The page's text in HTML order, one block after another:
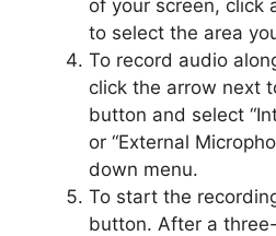
of your screen, click
to select the area
To record audio
click the arrow next
button and select
or “External
down menu.
To start the
button. After a